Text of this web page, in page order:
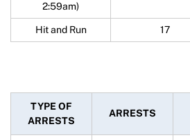
2:59am)
Hit and Run 17
TYPE OF
ARRESTS
ARRESTS